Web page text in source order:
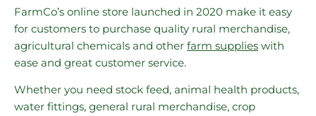
FarmCo’s online store launched in 2020 make it easy
for customers to purchase quality rural merchandise,
agricultural chemicals and other farm supplies with
ease and great customer service.
Whether you need stock feed, animal health products,
water fittings, general rural merchandise, crop